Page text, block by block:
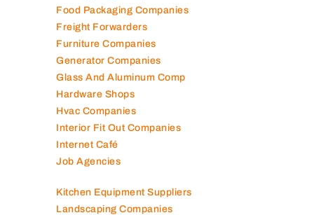
Food Packaging Companies
Freight Forwarders
Furniture Companies
Generator Companies
Glass And Aluminum Comp
Hardware Shops
Hvac Companies
Interior Fit Out Companies
Internet Café
Job Agencies
Kitchen Equipment Suppliers
Landscaping Companies